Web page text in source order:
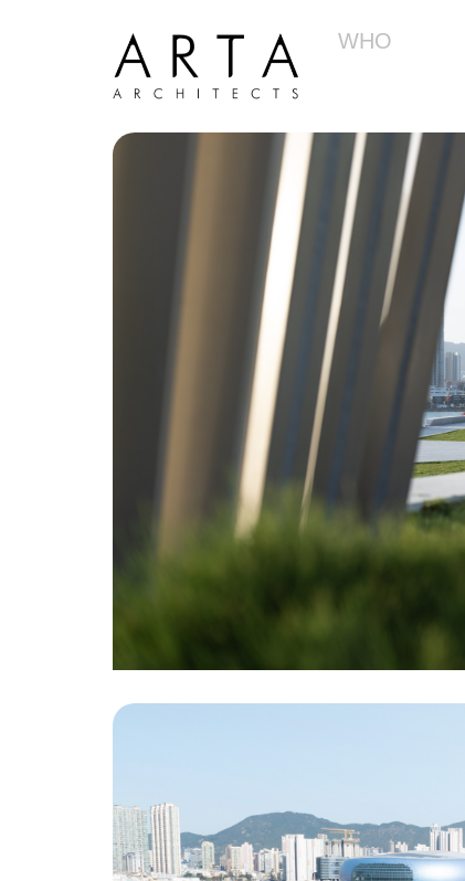
WHO